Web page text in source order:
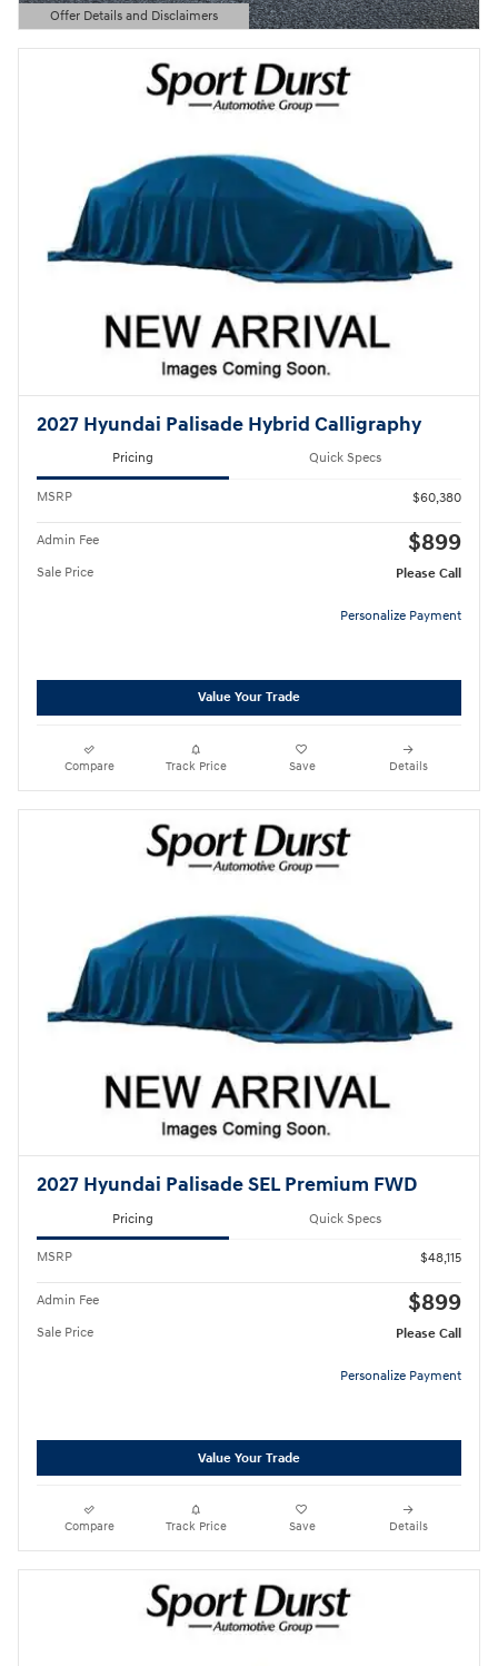
Offer Details and Disclaimers
Open Details Modal
2027 Hyundai Palisade Hybrid Calligraphy
Pricing Quick Specs
MSRP $60,380
Admin Fee $899
Sale Price Please Call
Personalize Payment
Value Your Trade
Compare Track Price Save Details
2027 Hyundai Palisade SEL Premium FWD
Pricing Quick Specs
MSRP $48,115
Admin Fee $899
Sale Price Please Call
Personalize Payment
Value Your Trade
Compare Track Price Save Details